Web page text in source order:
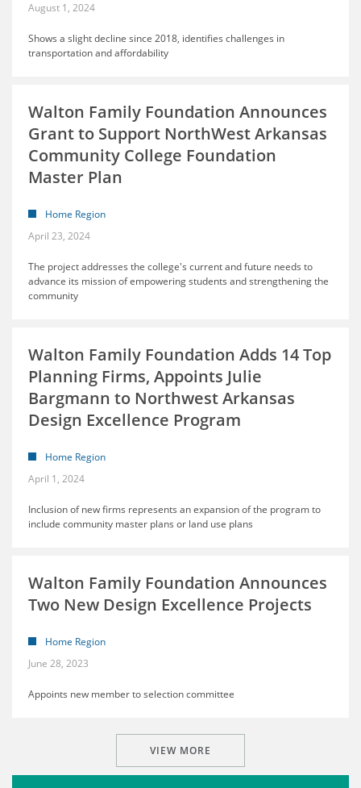
August 1, 2024
Shows a slight decline since 2018, identifies challenges in
transportation and affordability
Walton Family Foundation Announces
Grant to Support NorthWest Arkansas
Community College Foundation
Master Plan
Home Region
April 23, 2024
The project addresses the college's current and future needs to
advance its mission of empowering students and strengthening the
community
Walton Family Foundation Adds 14 Top
Planning Firms, Appoints Julie
Bargmann to Northwest Arkansas
Design Excellence Program
Home Region
April 1, 2024
Inclusion of new firms represents an expansion of the program to
include community master plans or land use plans
Walton Family Foundation Announces
Two New Design Excellence Projects
Home Region
June 28, 2023
Appoints new member to selection committee
VIEW MORE